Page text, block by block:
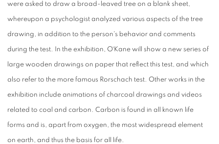
were asked to draw a broad-leaved tree on a blank sheet,
whereupon a psychologist analyzed various aspects of the tree
drawing, in addition to the person's behavior and comments
during the test. In the exhibition, O`Kane will show a new series of
large wooden drawings on paper that reflect this test, and which
also refer to the more famous Rorschach test. Other works in the
exhibition include animations of charcoal drawings and videos
related to coal and carbon. Carbon is found in all known life
forms and is, apart from oxygen, the most widespread element
on earth, and thus the basis for all life.